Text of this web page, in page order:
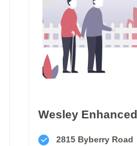
2815 Byberry Road